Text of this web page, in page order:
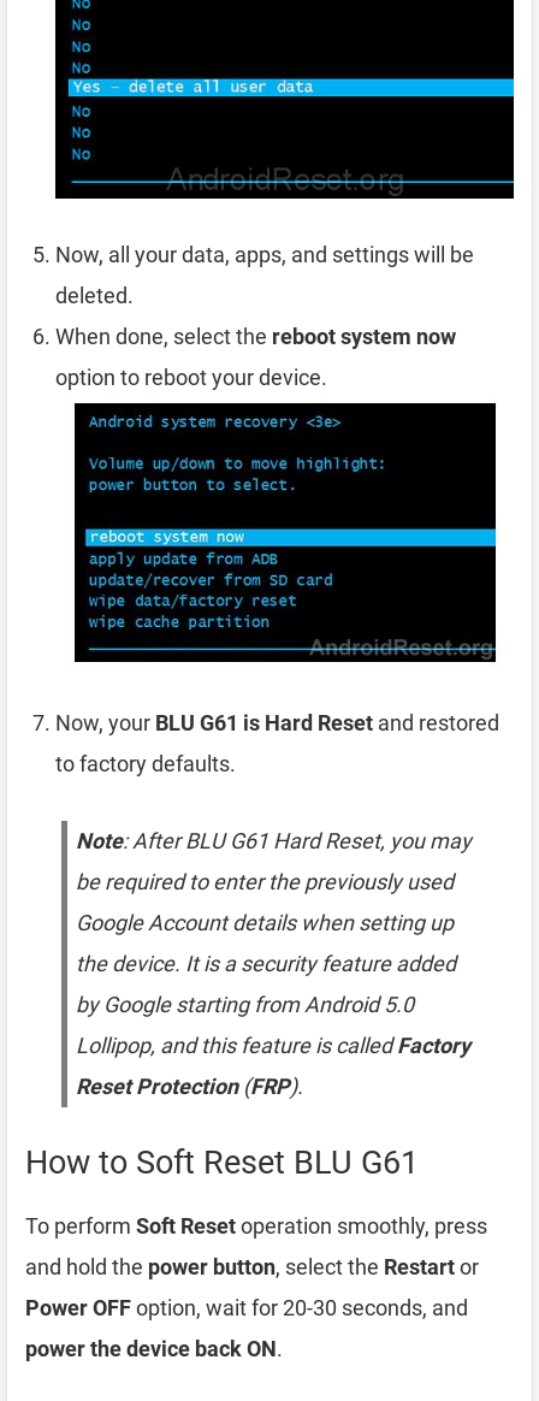
Now, all your data, apps, and settings will be
deleted.
When done, select the reboot system now
option to reboot your device.
Now, your BLU G61 is Hard Reset and restored
to factory defaults.
Note: After BLU G61 Hard Reset, you may
be required to enter the previously used
Google Account details when setting up
the device. It is a security feature added
by Google starting from Android 5.0
Lollipop, and this feature is calledFactory
Reset Protection(FRP).
How to Soft Reset BLU G61
To perform Soft Resetoperation smoothly, press
and hold the power button, select the Restartor
Power OFFoption, wait for 20-30 seconds, and
power the device back ON.